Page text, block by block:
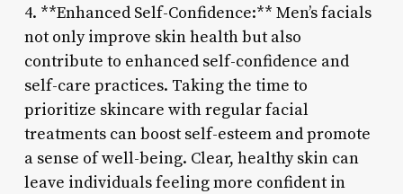
4. **Enhanced Self-Confidence:** Men’s facials
not only improve skin health but also
contribute to enhanced self-confidence and
self-care practices. Taking the time to
prioritize skincare with regular facial
treatments can boost self-esteem and promote
a sense of well-being. Clear, healthy skin can
leave individuals feeling more confident in